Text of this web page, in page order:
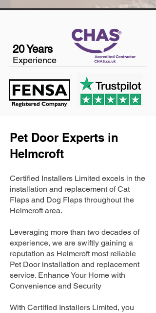
20 Years
Experience
Pet Door Experts in
Helmcroft
Certified Installers Limited excels in the
installation and replacement of Cat
Flaps and Dog Flaps throughout the
Helmcroft area.
Leveraging more than two decades of
experience, we are swiftly gaining a
reputation as Helmcroft most reliable
Pet Door installation and replacement
service. Enhance Your Home with
Convenience and Security
With Certified Installers Limited, you